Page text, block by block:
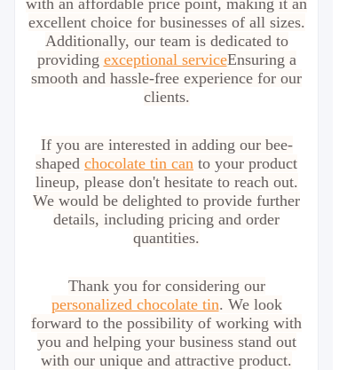
with an affordable price point, making it an
excellent choice for businesses of all sizes.
Additionally, our team is dedicated to
providing exceptional serviceEnsuring a
smooth and hassle-free experience for our
clients.
If you are interested in adding our bee-
shaped chocolate tin can to your product
lineup, please don't hesitate to reach out.
We would be delighted to provide further
details, including pricing and order
quantities.
Thank you for considering our
personalized chocolate tin. We look
forward to the possibility of working with
you and helping your business stand out
with our unique and attractive product.